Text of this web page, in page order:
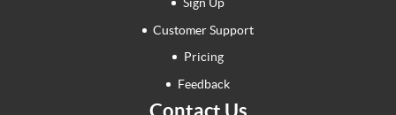
Sign Up
Customer Support
Pricing
Feedback
Contact Us